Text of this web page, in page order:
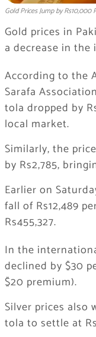
Gold Prices Jump by Rs10,000
Gold prices in
a decrease in
According to the
Sarafa
tola dropped by
local market.
Similarly, the
by Rs2,785,
Earlier on
fall of Rs12,489
Rs455,327.
In the
declined by $30
$20 premium).
Silver prices also
tola to settle at